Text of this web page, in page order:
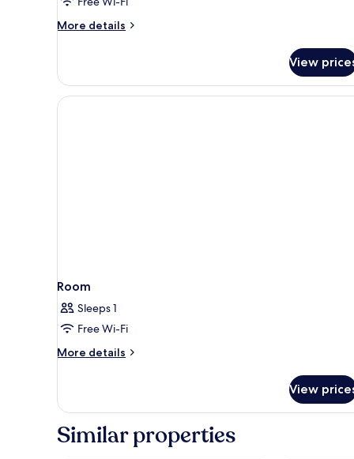
More details
More
Villa
View
Room
Sleeps 1
Free Wi-Fi
More details
More
View
Similar properties